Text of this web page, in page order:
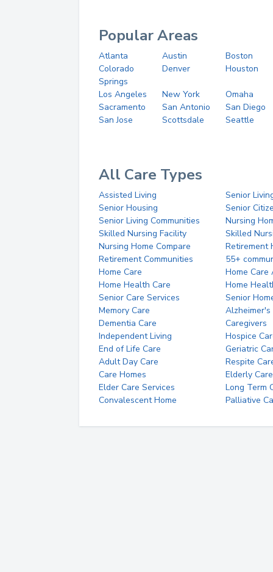
Popular Areas
Atlanta Austin
Boston
Colorado
Springs
Denver Houston
Los Angeles New York
Omaha
Sacramento
San Antonio
San Diego
San Jose
Scottsdale Seattle
All Care Types
Assisted Living
Senior
Senior Housing
Senior
Senior Living Communities
Nursing
Skilled Nursing Facility
Skilled
Nursing Home Compare
Retirement
Retirement Communities
55+
Home Care
Home Care
Home Health Care
Home
Senior Care Services
Senior
Memory Care
Alzheimer's
Dementia Care
Caregivers
Independent Living
Hospice
End of Life Care
Geriatric
Adult Day Care
Respite
Care Homes
Elderly Care
Elder Care Services
Long Term
Convalescent Home
Palliative